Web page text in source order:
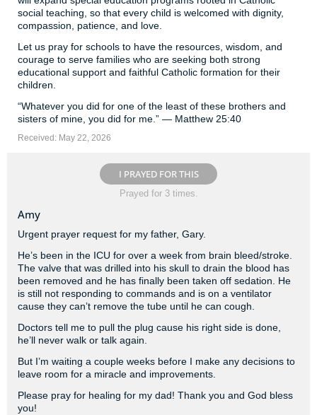
social teaching, so that every child is welcomed with dignity,
compassion, patience, and love.
Let us pray for schools to have the resources, wisdom, and
courage to serve families who are seeking both strong
educational support and faithful Catholic formation for their
children.
“Whatever you did for one of the least of these brothers and
sisters of mine, you did for me.” — Matthew 25:40
Received: May 22, 2026
I PRAYED FOR THIS
Prayed for 3 times.
Amy
Urgent prayer request for my father, Gary.
He’s been in the ICU for over a week from brain bleed/stroke.
The valve that was drilled into his skull to drain the blood has
been removed and he has finally been taken off sedation. He
is still not responding to commands and is on a ventilator
cause they can’t remove the tube until he can cough.
Doctors tell me to pull the plug cause his right side is done,
he’ll never walk or talk again.
But I’m waiting a couple weeks before I make any decisions to
leave room for a miracle and improvements.
Please pray for healing for my dad! Thank you and God bless
you!